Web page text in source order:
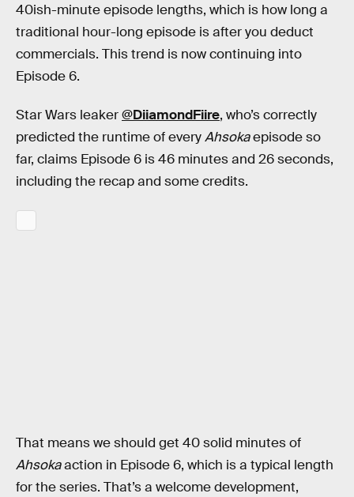
40ish-minute episode lengths, which is how long a
traditional hour-long episode is after you deduct
commercials. This trend is now continuing into
Episode 6.
Star Wars leaker@DiiamondFiire, who’s correctly
predicted the runtime of everyAhsokaepisode so
far, claims Episode 6 is 46 minutes and 26 seconds,
including the recap and some credits.
That means we should get 40 solid minutes of
Ahsokaaction in Episode 6, which is a typical length
for the series. That’s a welcome development,